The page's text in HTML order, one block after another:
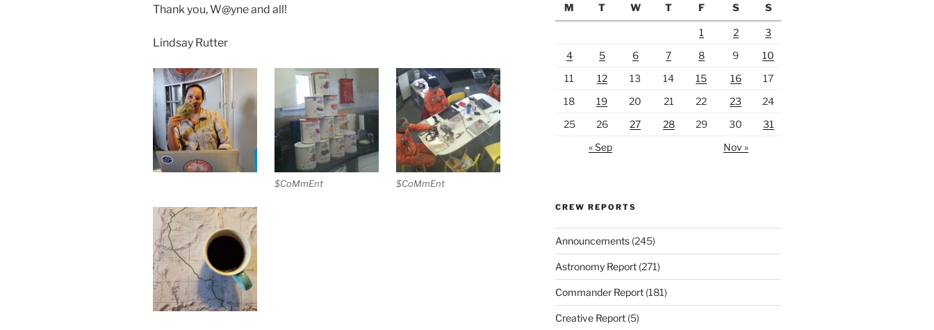
Thank you, W@yne and all!
Lindsay Rutter
$CoMmEnt $CoMmEnt
M
T W T F S S
1 2
3
4
5 6 7 8 9
10
11
12 13 14 15 16
17
18
19 20 21 22 23
24
25
26 27 28 29 30
31
« Sep
Nov »
CREW REPORTS
Announcements(245)
Astronomy Report(271)
Commander Report(181)
Creative Report(5)